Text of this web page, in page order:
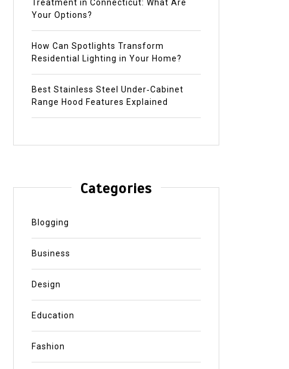
Treatment in Connecticut: What Are
Your Options?
How Can Spotlights Transform
Residential Lighting in Your Home?
Best Stainless Steel Under‑Cabinet
Range Hood Features Explained
Categories
Blogging
Business
Design
Education
Fashion